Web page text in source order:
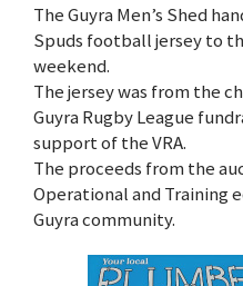
The Guyra Men’s Shed
Spuds football jersey to
weekend.
The jersey was from the
Guyra Rugby League
support of the VRA.
The proceeds from the
Operational and Training
Guyra community.